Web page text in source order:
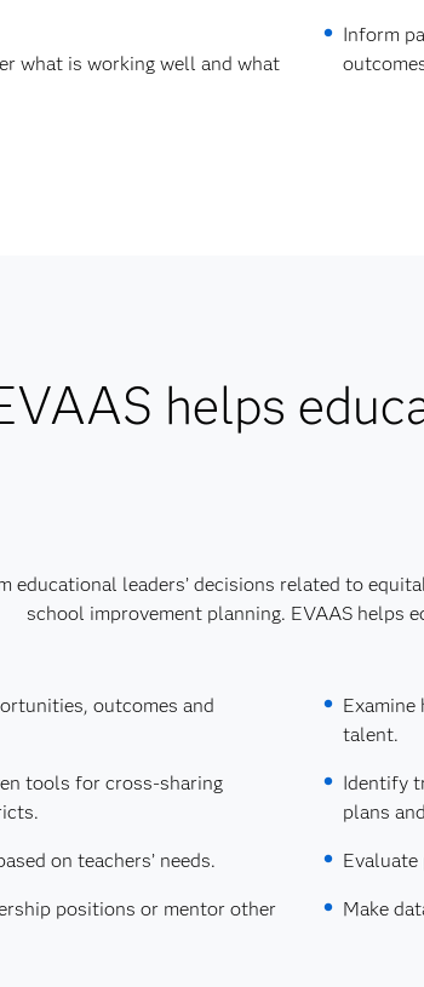
what is working well and what
Inform
helps
educational leaders’ decisions related to
school improvement planning. EVAAS helps
outcomes and
tools for cross-sharing
on teachers’ needs.
positions or mentor other
talent.
Identify
plans
Make